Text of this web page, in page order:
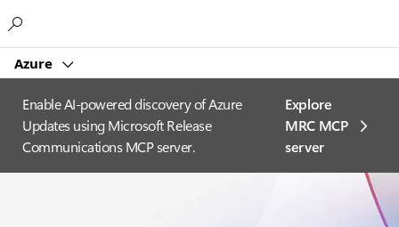
Azure
Enable AI-powered discovery of Azure
Updates using Microsoft Release
Communications MCP server.
Explore
MRC MCP
server​